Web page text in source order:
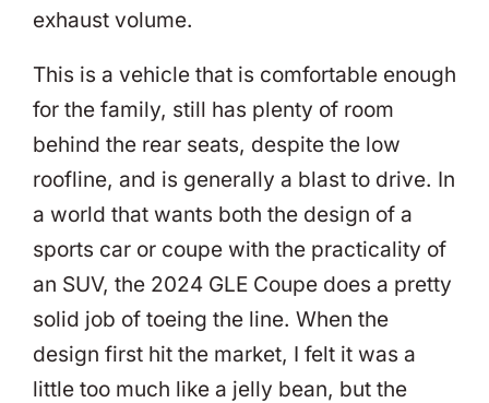
exhaust volume.
This is a vehicle that is comfortable enough
for the family, still has plenty of room
behind the rear seats, despite the low
roofline, and is generally a blast to drive. In
a world that wants both the design of a
sports car or coupe with the practicality of
an SUV, the 2024 GLE Coupe does a pretty
solid job of toeing the line. When the
design first hit the market, I felt it was a
little too much like a jelly bean, but the